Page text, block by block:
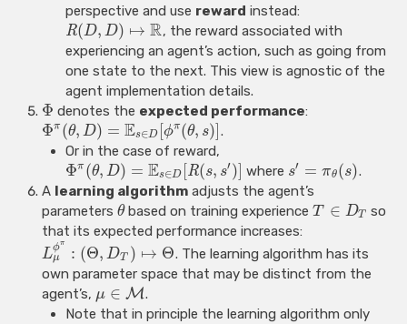
perspective and use reward instead:
R(D, D) ↦ R, the reward associated with
experiencing an agent’s action, such as going from
one state to the next. This view is agnostic of the
agent implementation details.
Φ denotes the expected performance:
Φπ (θ, D) = Es∈D [ϕπ(θ, s)] .
Or in the case of reward,
Φπ (θ, D) = Es∈D [R(s, s′)] where s′ = πθ (s).
A learning algorithm adjusts the agent’s
parameters θbased on training experienceT ∈ DT
so
that its expected performance increases:
Lϕπ
μ : (Θ, DT ) ↦ Θ. The learning algorithm has its
own parameter space that may be distinct from the
agent’s, μ ∈ M.
Note that in principle the learning algorithm only